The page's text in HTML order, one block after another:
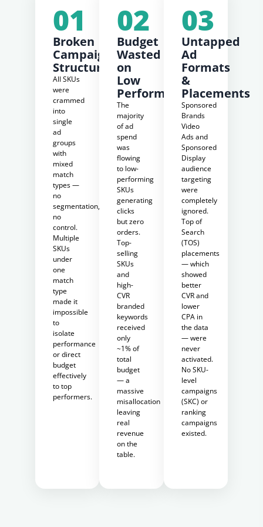
01
Broken
Campaign
Structure
All SKUs
were
crammed
into
single
ad
groups
with
mixed
match
types —
no
segmentation,
no
control.
Multiple
SKUs
under
one
match
type
made it
impossible
to
isolate
performance
or direct
budget
effectively
to top
performers.
02
Budget
Wasted
on
Low
Performers
The
majority
of ad
spend
was
flowing
to low-
performing
SKUs
generating
clicks
but zero
orders.
Top-
selling
SKUs
and
high-
CVR
branded
keywords
received
only
~1% of
total
budget
— a
massive
misallocation
leaving
real
revenue
on the
table.
03
Untapped
Ad
Formats
&
Placements
Sponsored
Brands
Video
Ads and
Sponsored
Display
audience
targeting
were
completely
ignored.
Top of
Search
(TOS)
placements
— which
showed
better
CVR and
lower
CPA in
the data
— were
never
activated.
No SKU-
level
campaigns
(SKC) or
ranking
campaigns
existed.